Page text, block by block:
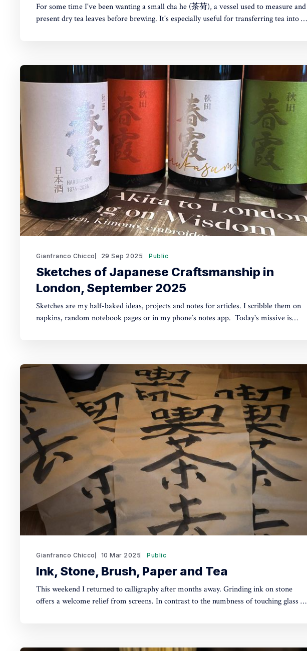
For some time I've been wanting a small cha he (茶荷), a vessel used to measure and
present dry tea leaves before brewing. It's especially useful for transferring tea into a
Gianfranco Chicco 29 Sep 2025 Public
Sketches of Japanese Craftsmanship in
London, September 2025
Sketches are my half-baked ideas, projects and notes for articles. I scribble them on
napkins, random notebook pages or in my phone’s notes app. Today's missive is
Gianfranco Chicco 10 Mar 2025 Public
Ink, Stone, Brush, Paper and Tea
This weekend I returned to calligraphy after months away. Grinding ink on stone
offers a welcome relief from screens. In contrast to the numbness of touching glass on